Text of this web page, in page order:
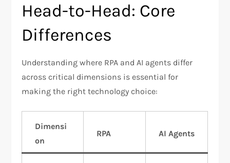
Head-to-Head: Core
Differences
Understanding where RPA and AI agents differ
across critical dimensions is essential for
making the right technology choice:
Dimensi
on
RPA AI Agents